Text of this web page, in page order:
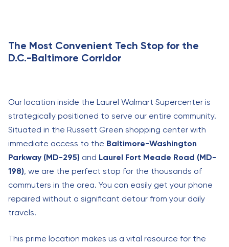
The Most Convenient Tech Stop for the
D.C.-Baltimore Corridor
Our location inside the Laurel Walmart Supercenter is
strategically positioned to serve our entire community.
Situated in the Russett Green shopping center with
immediate access to the Baltimore-Washington
Parkway (MD-295) and Laurel Fort Meade Road (MD-
198), we are the perfect stop for the thousands of
commuters in the area. You can easily get your phone
repaired without a significant detour from your daily
travels.
This prime location makes us a vital resource for the